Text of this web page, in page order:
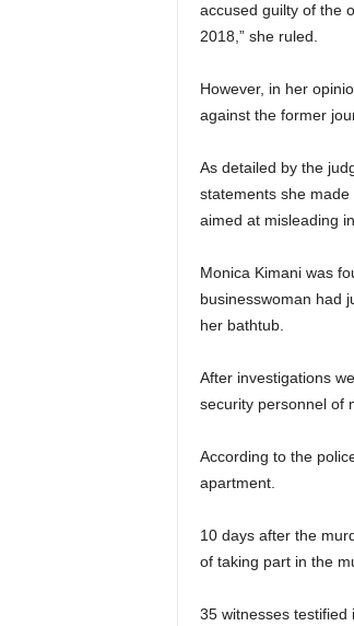
accused guilty of the
2018,” she ruled.
However, in her
against the former
As detailed by the
statements she
aimed at misleading
Monica Kimani was
businesswoman had
her bathtub.
After investigations
security personnel of
According to the
apartment.
10 days after the
of taking part in the
35 witnesses